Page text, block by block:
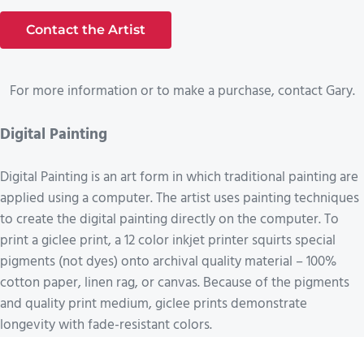
Contact the Artist
For more information or to make a purchase, contact Gary.
Digital Painting
Digital Painting is an art form in which traditional painting are
applied using a computer. The artist uses painting techniques
to create the digital painting directly on the computer. To
print a giclee print, a 12 color inkjet printer squirts special
pigments (not dyes) onto archival quality material – 100%
cotton paper, linen rag, or canvas. Because of the pigments
and quality print medium, giclee prints demonstrate
longevity with fade-resistant colors.